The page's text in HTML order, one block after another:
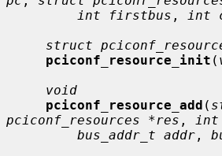
int firstbus , int
struct
pciconf_resource_init (
void
pciconf_resource_add (
pciconf_resources *res , int
bus_addr_t addr ,